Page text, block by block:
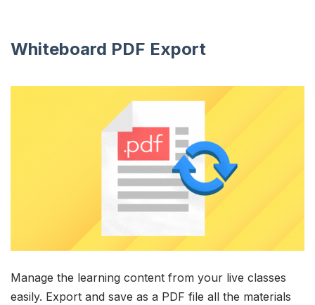
Whiteboard PDF Export
Manage the learning content from your live classes
easily. Export and save as a PDF file all the materials